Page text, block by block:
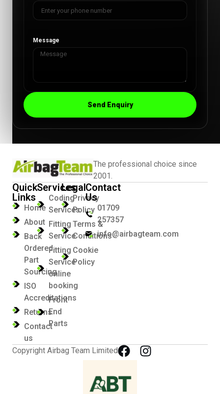
Message
Send Enquiry
The professional choice since
2001.
Quick
Links
Home
About
Back
Ordered
Part
Sourcing
ISO
Accreditations
Returns
Contact
us
Services
Coding
Services
Fitting
Service
Fitting
Service
online
booking
Front
End
Parts
Legal
Privacy
Policy
Terms &
Conditions
Cookie
Policy
Contact
Us
01709
257357
info@airbagteam.com
Copyright Airbag Team Limited